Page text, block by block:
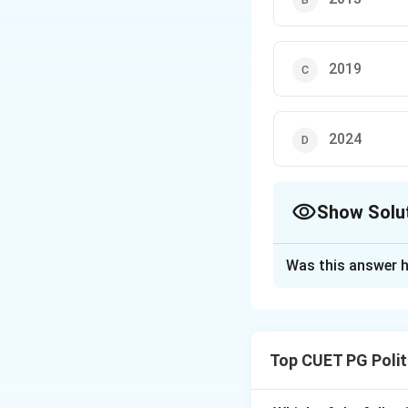
2019
2024
Show
intended. It
Was this answer
Top CUET PG